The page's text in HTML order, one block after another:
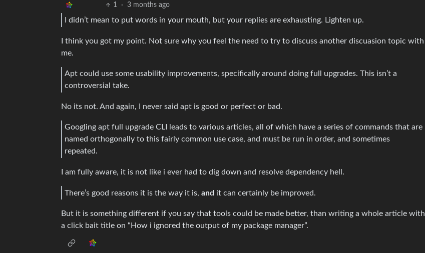
1 · 3 months ago
I didn’t mean to put words in your mouth, but your replies are exhausting. Lighten up.
I think you got my point. Not sure why you feel the need to try to discuss another discuasion topic with
me.
Apt could use some usability improvements, specifically around doing full upgrades. This isn’t a
controversial take.
No its not. And again, I never said apt is good or perfect or bad.
Googling apt full upgrade CLI leads to various articles, all of which have a series of commands that are
named orthogonally to this fairly common use case, and must be run in order, and sometimes
repeated.
I am fully aware, it is not like i ever had to dig down and resolve dependency hell.
There’s good reasons it is the way it is, and it can certainly be improved.
But it is something different if you say that tools could be made better, than writing a whole article with
a click bait title on “How i ignored the output of my package manager”.